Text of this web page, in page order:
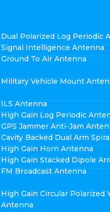
Dual Polarized Log Periodic
Signal Intelligence Antenna
Ground To Air Antenna
Military Vehicle Mount
ILS Antenna
High Gain Log Periodic
GPS Jammer Anti-Jam
Cavity Backed Dual Arm
High Gain Horn Antenna
High Gain Stacked Dipole
FM Broadcast Antenna
High Gain Circular Polarized
Antenna